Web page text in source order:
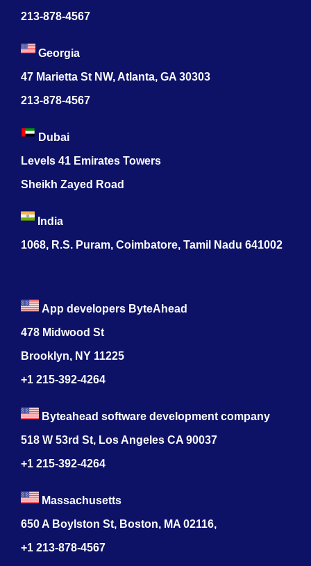
213-878-4567
Georgia
47 Marietta St NW, Atlanta, GA 30303
213-878-4567
Dubai
Levels 41 Emirates Towers
Sheikh Zayed Road
India
1068, R.S. Puram, Coimbatore, Tamil Nadu 641002
App developers ByteAhead
478 Midwood St
Brooklyn, NY 11225
+1 215-392-4264
Byteahead software development company
518 W 53rd St, Los Angeles CA 90037
+1 215-392-4264
Massachusetts
650 A Boylston St, Boston, MA 02116,
+1 213-878-4567